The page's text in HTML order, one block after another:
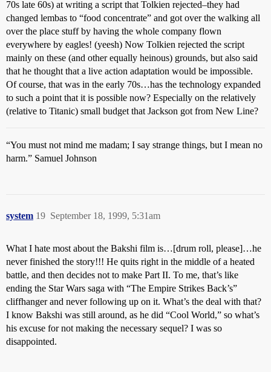
70s late 60s) at writing a script that Tolkien rejected–they had
changed lembas to “food concentrate” and got over the walking all
over the place stuff by having the whole company flown
everywhere by eagles! (yeesh) Now Tolkien rejected the script
mainly on these (and other equally heinous) grounds, but also said
that he thought that a live action adaptation would be impossible.
Of course, that was in the early 70s…has the technology expanded
to such a point that it is possible now? Especially on the relatively
(relative to Titanic) small budget that Jackson got from New Line?
“You must not mind me madam; I say strange things, but I mean no
harm.” Samuel Johnson
system September 18, 1999, 5:31am
19
What I hate most about the Bakshi film is…[drum roll, please]…he
never finished the story!!! He quits right in the middle of a heated
battle, and then decides not to make Part II. To me, that’s like
ending the Star Wars saga with “The Empire Strikes Back’s”
cliffhanger and never following up on it. What’s the deal with that?
I know Bakshi was still around, as he did “Cool World,” so what’s
his excuse for not making the necessary sequel? I was so
disappointed.